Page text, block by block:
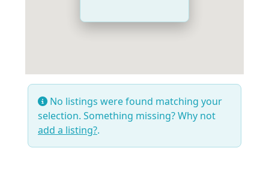
No listings were found matching your
selection. Something missing? Why not
add a listing?.